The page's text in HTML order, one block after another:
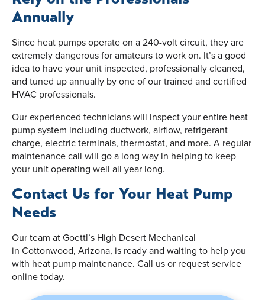
Annually
Since heat pumps operate on a 240-volt circuit, they are
extremely dangerous for amateurs to work on. It’s a good
idea to have your unit inspected, professionally cleaned,
and tuned up annually by one of our trained and certified
HVAC professionals.
Our experienced technicians will inspect your entire heat
pump system including ductwork, airflow, refrigerant
charge, electric terminals, thermostat, and more. A regular
maintenance call will go a long way in helping to keep
your unit operating well all year long.
Contact Us for Your Heat Pump
Needs
Our team at Goettl’s High Desert Mechanical
in Cottonwood, Arizona, is ready and waiting to help you
with heat pump maintenance. Call us or request service
online today.